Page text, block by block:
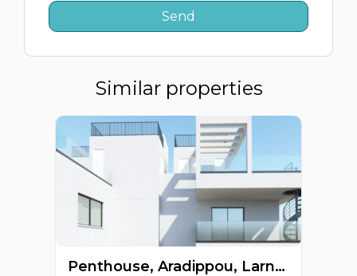
Similar properties
Penthouse, Aradippou, Larnaca, Cyprus FC-64267